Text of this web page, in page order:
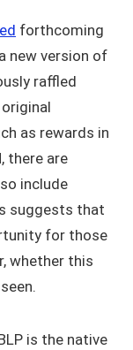
forthcoming
new version of
raffled
as rewards in
there are
include
suggests that
for those
whether this
is the native